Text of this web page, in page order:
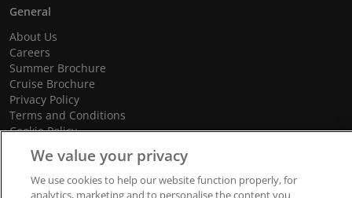
General
About Us
Careers
Summer Brochure
Cruise Brochure
Privacy Policy
Terms and Conditions
Cookie Policy
Promotional Terms and Conditions
We value your privacy
We use cookies to help our website function properly, for
analytics, marketing and to personalise the content you